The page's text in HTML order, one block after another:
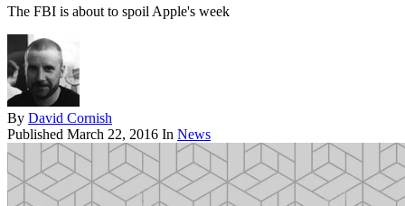
The FBI is about to spoil Apple's week
By David Cornish
Published March 22, 2016 In News